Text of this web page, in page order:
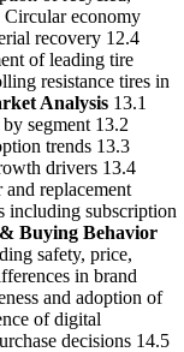
Circular economy
recovery 12.4
of leading tire
resistance tires in
Analysis 13.1
segment 13.2
trends 13.3
drivers 13.4
replacement
including subscription
Buying Behavior
safety, price,
in brand
and adoption of
of digital
decisions 14.5